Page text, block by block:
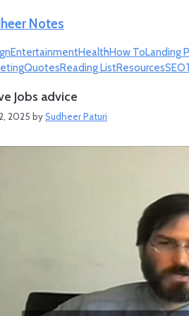
Notes
EntertainmentHealthHow ToLanding
QuotesReading ListResourcesSEO
Jobs advice
2025 bySudheer Paturi